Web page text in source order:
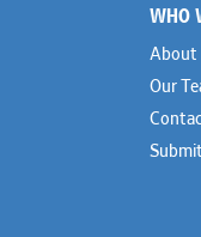
Footer
WHO
About
Our